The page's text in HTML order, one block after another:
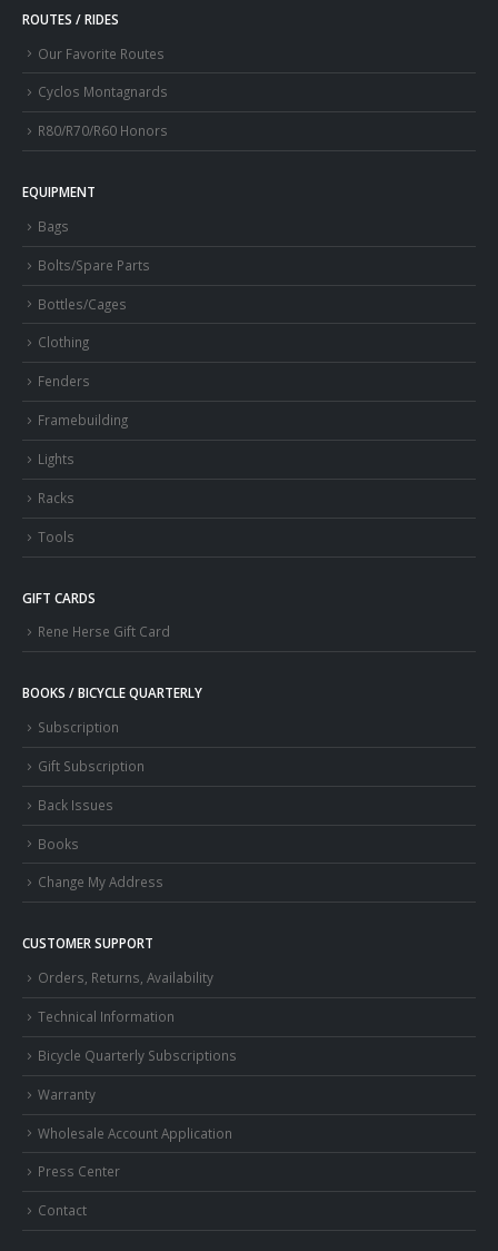
ROUTES / RIDES
Our Favorite Routes
Cyclos Montagnards
R80/R70/R60 Honors
EQUIPMENT
Bags
Bolts/Spare Parts
Bottles/Cages
Clothing
Fenders
Framebuilding
Lights
Racks
Tools
GIFT CARDS
Rene Herse Gift Card
BOOKS / BICYCLE QUARTERLY
Subscription
Gift Subscription
Back Issues
Books
Change My Address
CUSTOMER SUPPORT
Orders, Returns, Availability
Technical Information
Bicycle Quarterly Subscriptions
Warranty
Wholesale Account Application
Press Center
Contact